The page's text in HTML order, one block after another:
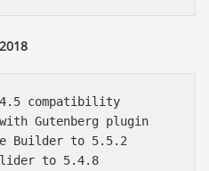
compatibility
Gutenberg plugin
Builder to 5.5.2
to 5.4.8